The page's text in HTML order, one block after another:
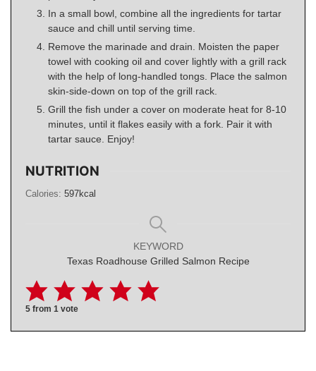
In a small bowl, combine all the ingredients for tartar
sauce and chill until serving time.
Remove the marinade and drain. Moisten the paper
towel with cooking oil and cover lightly with a grill rack
with the help of long-handled tongs. Place the salmon
skin-side-down on top of the grill rack.
Grill the fish under a cover on moderate heat for 8-10
minutes, until it flakes easily with a fork. Pair it with
tartar sauce. Enjoy!
NUTRITION
Calories: 597kcal
KEYWORD
Texas Roadhouse Grilled Salmon Recipe
5 from 1 vote